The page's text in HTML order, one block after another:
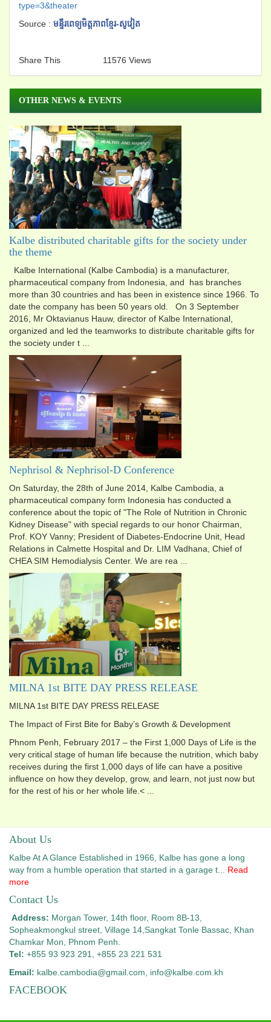
type=3&theater
Source : មន្ទីរពេទ្យមិត្តភាពខ្មែរ-សូវៀត
Share This 11576 Views
OTHER NEWS & EVENTS
Kalbe distributed charitable gifts for the society under
the theme
Kalbe International (Kalbe Cambodia) is a manufacturer,
pharmaceutical company from Indonesia, and has branch​es
more than 30 countries and has been in existence since 1966. To
date the company has been 50 years old. On 3 September
2016, Mr Oktavianus Hauw, director of Kalbe International,
organized and led the teamworks to distribute charitable gifts for
the society under t ...
Nephrisol & Nephrisol-D Conference
On Saturday, the 28th of June 2014, Kalbe Cambodia, a
pharmaceutical company form Indonesia has conducted a
conference about the topic of "The Role of Nutrition in Chronic
Kidney Disease" with special regards to our honor Chairman,
Prof. KOY Vanny; President of Diabetes-Endocrine Unit, Head
Relations in Calmette Hospital and Dr. LIM Vadhana, Chief of
CHEA SIM Hemodialysis Center. We are rea ...
MILNA 1st BITE DAY PRESS RELEASE
MILNA 1st BITE DAY PRESS RELEASE
The Impact of First Bite for Baby’s Growth & Development
Phnom Penh, February 2017 – the First 1,000 Days of Life is the
very critical stage of human life because the nutrition, which baby
receives during the first 1,000 days of life can have a positive
influence on how they develop, grow, and learn, not just now but
for the rest of his or her whole life.< ...
About Us
Kalbe At A Glance Established in 1966, Kalbe has gone a long
way from a humble operation that started in a garage t... Read
more
Contact Us
Address: Morgan Tower, 14th floor, Room 8B-13,
Sopheakmongkul street, Village 14, Sangkat Tonle Bassac, Khan
Chamkar Mon, Phnom Penh.
Tel: +855 93 923 291, +855 23 221 531
Email: kalbe.cambodia@gmail.com , info@kalbe.com.kh
FACEBOOK